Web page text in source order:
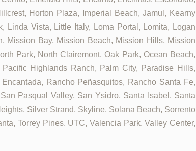
Horton Plaza, Imperial Beach, Jamul, Kearny
Linda Vista, Little Italy, Loma Portal, Lomita, Logan
Mission Bay, Mission Beach, Mission Hills, Mission
Park, North Clairemont, Oak Park, Ocean Beach,
Highlands Ranch, Palm City, Paradise Hills,
Rancho Peñasquitos, Rancho Santa Fe,
Pasqual Valley, San Ysidro, Santa Isabel, Santa
Silver Strand, Skyline, Solana Beach, Sorrento
Torrey Pines, UTC, Valencia Park, Valley Center,